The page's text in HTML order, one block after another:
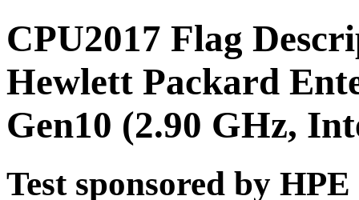
CPU2017 Flag
Hewlett Packard
Gen10 (2.90 GHz,
Test sponsored by HPE